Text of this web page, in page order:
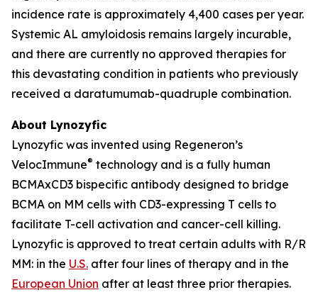
incidence rate is approximately 4,400 cases per year.
Systemic AL amyloidosis remains largely incurable,
and there are currently no approved therapies for
this devastating condition in patients who previously
received a daratumumab-quadruple combination.
About Lynozyfic
Lynozyfic was invented using Regeneron’s
VelocImmune® technology and is a fully human
BCMAxCD3 bispecific antibody designed to bridge
BCMA on MM cells with CD3-expressing T cells to
facilitate T-cell activation and cancer-cell killing.
Lynozyfic is approved to treat certain adults with R/R
MM: in the U.S. after four lines of therapy and in the
European Union after at least three prior therapies.